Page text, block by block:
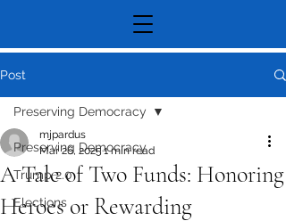
Post
Preserving Democracy
Trump 2.0
Elections
Preserving Democracy
A Tale of Two Funds: Honoring
Heroes or Rewarding
mjpardus
Mar 26, 20251 min read